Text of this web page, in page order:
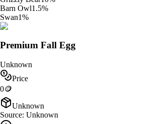
Barn Owl1.5%
Swan1%
Premium Fall Egg
Unknown
Price
0🪙
Unknown
Source: Unknown